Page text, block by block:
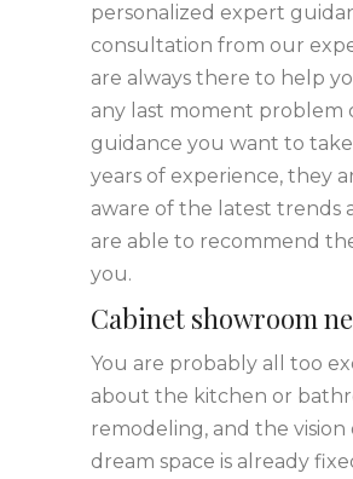
personalized expert
consultation from our
are always there to help
any last moment problem
guidance you want to
years of experience, they
aware of the latest trends
are able to recommend
you.
Cabinet showroom
You are probably all too
about the kitchen or
remodeling, and the vision
dream space is already